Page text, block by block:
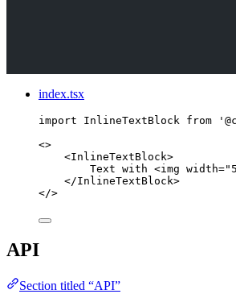
index.tsx
import InlineTextBlock from '
<>
<InlineTextBlock>
Text with <img width="
</InlineTextBlock>
</>
API
Section titled “API”